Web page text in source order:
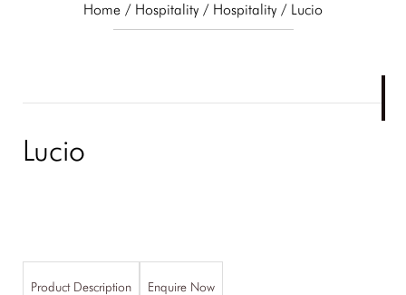
Home / Hospitality / Hospitality / Lucio
Lucio
Product Description Enquire Now